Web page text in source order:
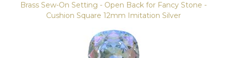
Brass Sew-On Setting - Open Back for Fancy Stone -
Cushion Square 12mm Imitation Silver